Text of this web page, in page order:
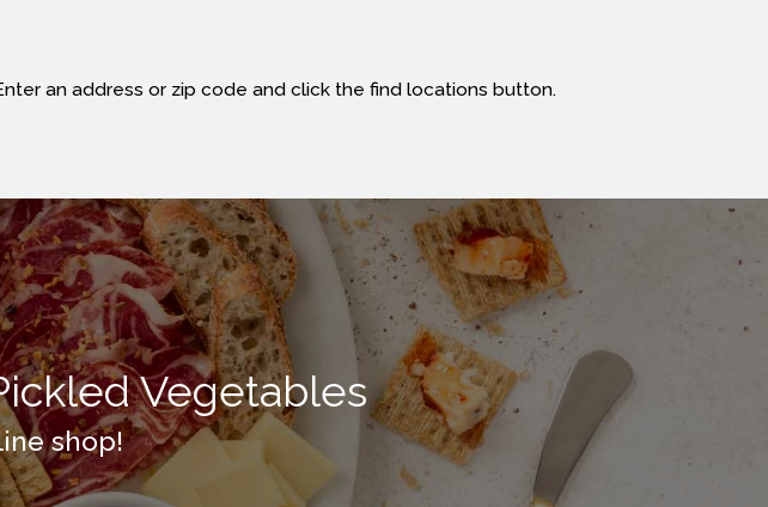
an address or zip code and click the find locations button.
Vegetables
shop!